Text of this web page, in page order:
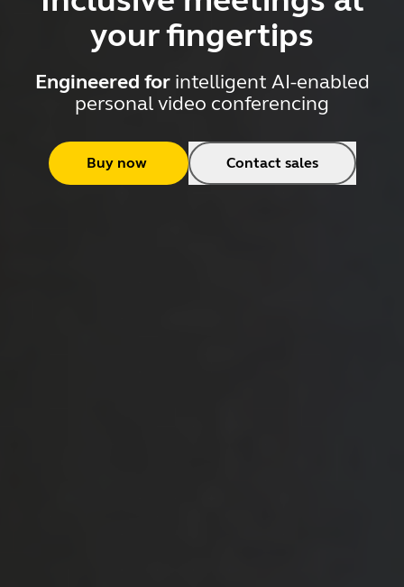
your fingertips
Engineered forintelligent AI-enabled
personal video conferencing
Buy now Contact sales